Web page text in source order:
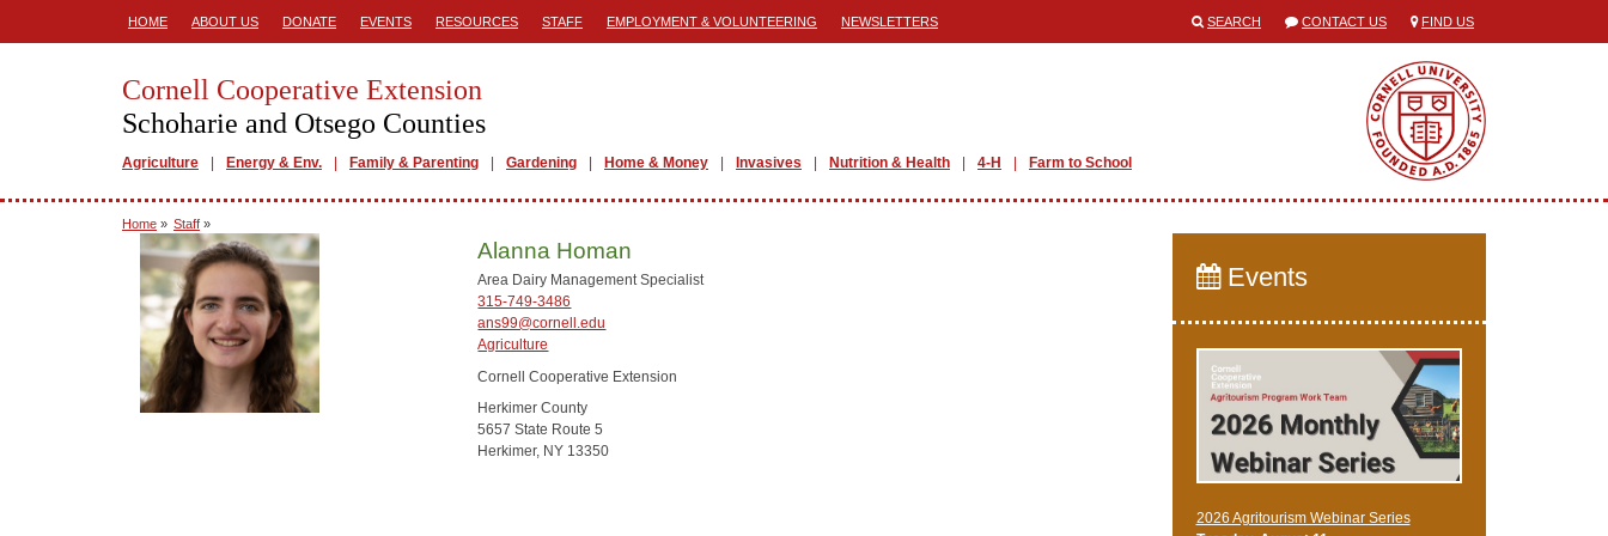
HOME ABOUT US DONATE EVENTS RESOURCES STAFF EMPLOYMENT & VOLUNTEERING NEWSLETTERS SEARCH CONTACT US FIND US
Cornell Cooperative Extension
Schoharie and Otsego Counties
Agriculture Energy & Env. Family & Parenting Gardening Home & Money Invasives Nutrition & Health 4-H Farm to School
Home » Staff »
Alanna Homan
Area Dairy Management Specialist
315-749-3486
ans99@cornell.edu
Agriculture
Cornell Cooperative Extension
Herkimer County
5657 State Route 5
Herkimer, NY 13350
Events
2026 Agritourism Webinar Series